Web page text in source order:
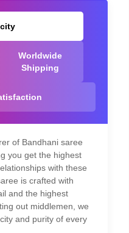
Worldwide
Shipping
of Bandhani saree
you get the highest
with these
is crafted with
and the highest
out middlemen, we
and purity of every